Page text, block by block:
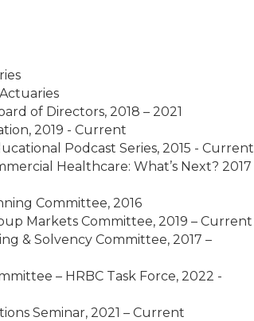
of Directors, 2018 – 2021
2019 - Current
Podcast Series, 2015 - Current
Healthcare: What’s Next? 2017
Committee, 2016
Markets Committee, 2019 – Current
& Solvency Committee, 2017 –
– HRBC Task Force, 2022 -
Seminar, 2021 – Current